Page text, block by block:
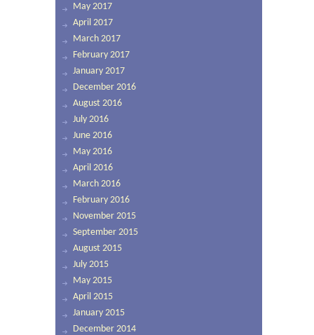
May 2017
April 2017
March 2017
February 2017
January 2017
December 2016
August 2016
July 2016
June 2016
May 2016
April 2016
March 2016
February 2016
November 2015
September 2015
August 2015
July 2015
May 2015
April 2015
January 2015
December 2014